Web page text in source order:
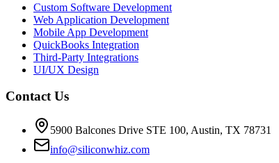
Custom Software Development
Web Application Development
Mobile App Development
QuickBooks Integration
Third-Party Integrations
UI/UX Design
Contact Us
5900 Balcones Drive STE 100, Austin, TX 78731
info@siliconwhiz.com